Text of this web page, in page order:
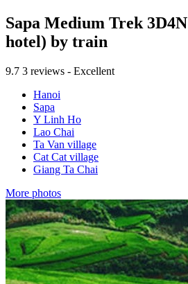
Sapa Medium Trek
hotel) by train
9.7 3 reviews - Excellent
Hanoi
Sapa
Y Linh Ho
Lao Chai
Ta Van village
Cat Cat village
Giang Ta Chai
More photos